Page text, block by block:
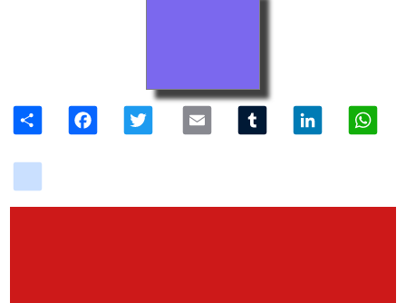
Share FacebookTwitter Email Tumblr LinkedIn